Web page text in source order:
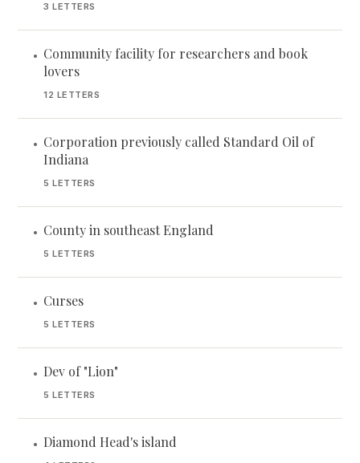
3 LETTERS
• Community facility for researchers and book
lovers
12 LETTERS
• Corporation previously called Standard Oil of
Indiana
5 LETTERS
• County in southeast England
5 LETTERS
• Curses
5 LETTERS
• Dev of "Lion"
5 LETTERS
• Diamond Head's island